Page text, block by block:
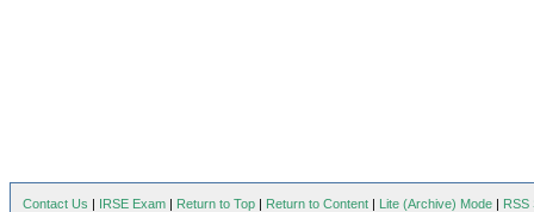
Contact Us | IRSE Exam | Return to Top | Return to Content | Lite (Archive) Mode | RSS